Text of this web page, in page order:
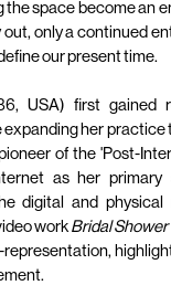
the space become an
out, only a continued
our present time.
USA) first gained
expanding her practice
of the 'Post-
as her primary
digital and
work Bridal Shower
representation,